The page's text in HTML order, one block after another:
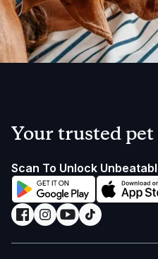
Your trusted
Scan To Unlock